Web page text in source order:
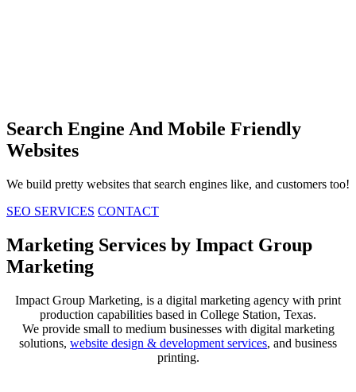
Search Engine And Mobile Friendly
Websites
We build pretty websites that search engines like, and customers too!
SEO SERVICES CONTACT
Marketing Services by Impact Group
Marketing
Impact Group Marketing, is a digital marketing agency with print
production capabilities based in College Station, Texas.
We provide small to medium businesses with digital marketing
solutions, website design & development services, and business
printing.